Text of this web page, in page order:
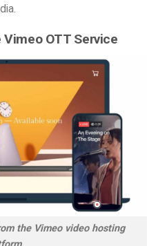
OTT Service
the Vimeo video hosting